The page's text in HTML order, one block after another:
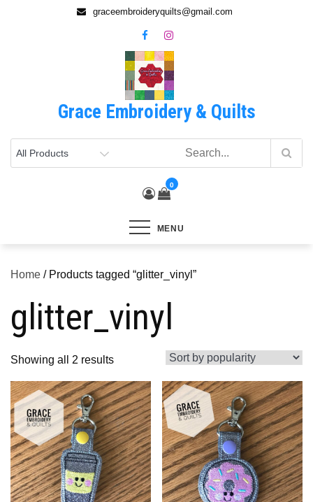
graceembroideryquilts@gmail.com
Grace Embroidery & Quilts
0
MENU
Home / Products tagged “glitter_vinyl”
glitter_vinyl
Showing all 2 resultsSorted
by
popularity